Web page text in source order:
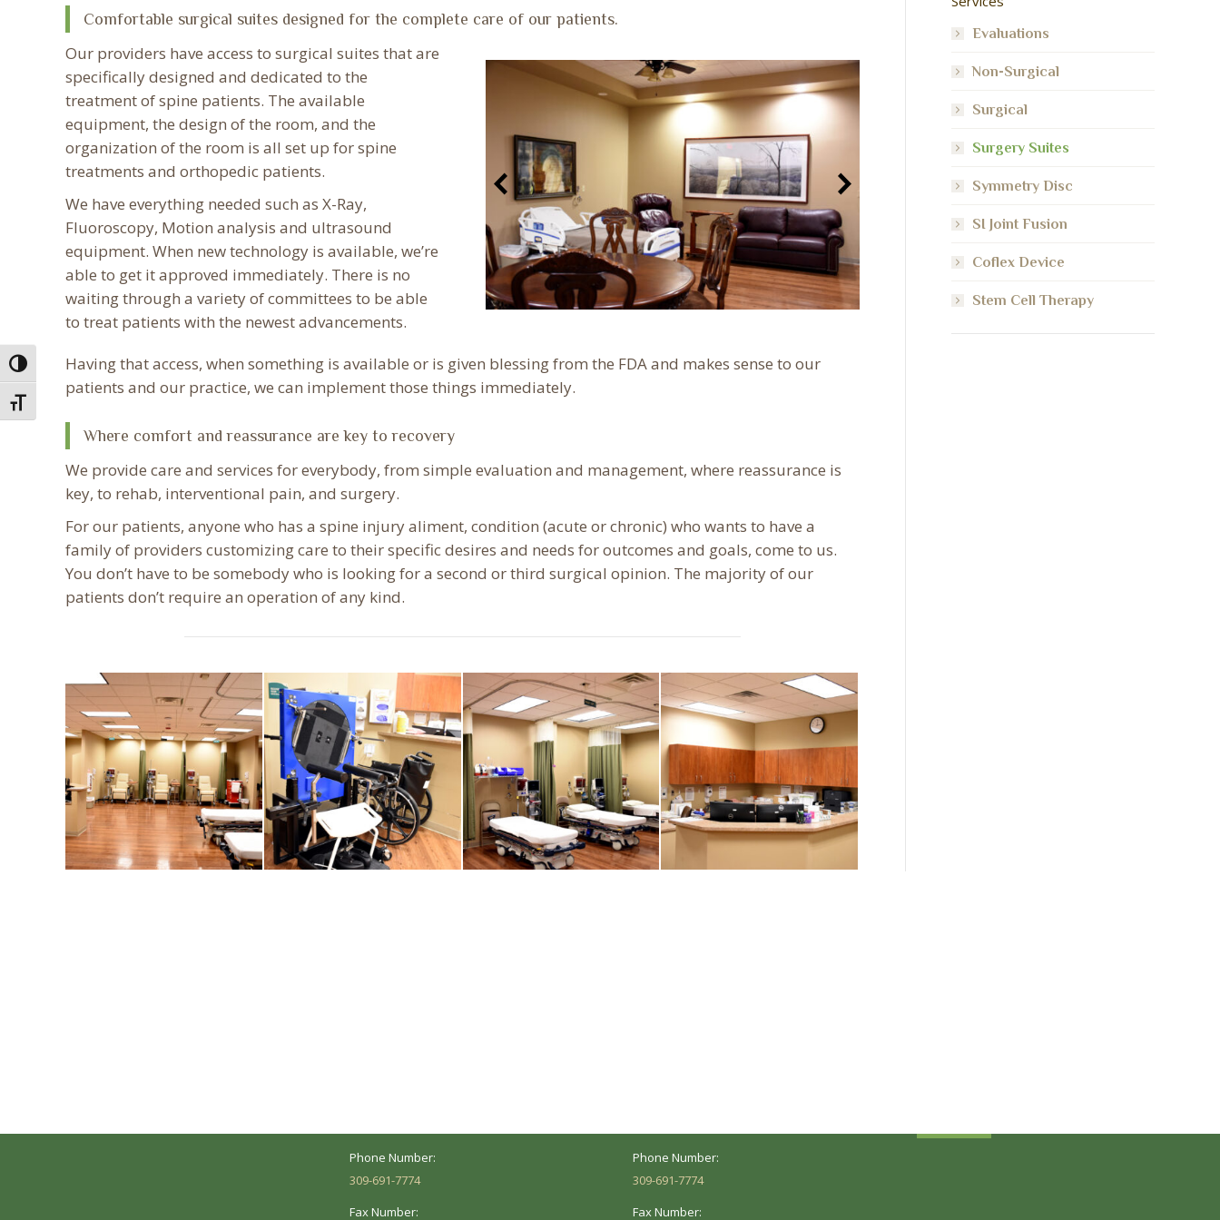
Toggle High Contrast
Toggle Font size
Comfortable surgical suites designed for the complete care of our patients.
Our providers have access to surgical suites that are
specifically designed and dedicated to the
treatment of spine patients. The available
equipment, the design of the room, and the
organization of the room is all set up for spine
treatments and orthopedic patients.
We have everything needed such as X-Ray,
Fluoroscopy, Motion analysis and ultrasound
equipment. When new technology is available, we’re
able to get it approved immediately. There is no
waiting through a variety of committees to be able
to treat patients with the newest advancements.
Having that access, when something is available or is given blessing from the FDA and makes sense to our
patients and our practice, we can implement those things immediately.
Where comfort and reassurance are key to recovery
We provide care and services for everybody, from simple evaluation and management, where reassurance is
key, to rehab, interventional pain, and surgery.
For our patients, anyone who has a spine injury aliment, condition (acute or chronic) who wants to have a
family of providers customizing care to their specific desires and needs for outcomes and goals, come to us.
You don’t have to be somebody who is looking for a second or third surgical opinion. The majority of our
patients don’t require an operation of any kind.
Evaluations
Non-Surgical
Surgical
Surgery Suites
Symmetry Disc
SI Joint Fusion
Coflex Device
Stem Cell Therapy
Phone Number:
309-691-7774
Fax Number:
Phone Number:
309-691-7774
Fax Number: